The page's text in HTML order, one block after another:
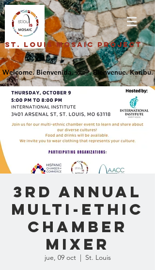
St. Louis Mosaic Project
3rd Annual
Multi-Ethic
Chamber
Mixer
jue, 09 oct
  |
St. Louis